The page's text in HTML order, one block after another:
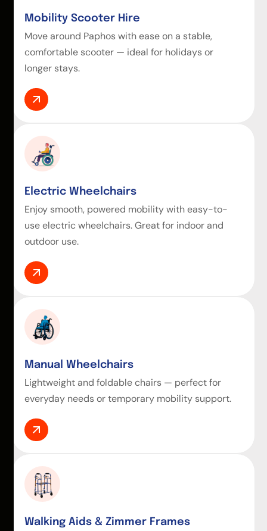
Mobility Scooter Hire
Move around Paphos with ease on a stable,
comfortable scooter — ideal for holidays or
longer stays.
Electric Wheelchairs
Enjoy smooth, powered mobility with easy-to-
use electric wheelchairs. Great for indoor and
outdoor use.
Manual Wheelchairs
Lightweight and foldable chairs — perfect for
everyday needs or temporary mobility support.
Walking Aids & Zimmer Frames